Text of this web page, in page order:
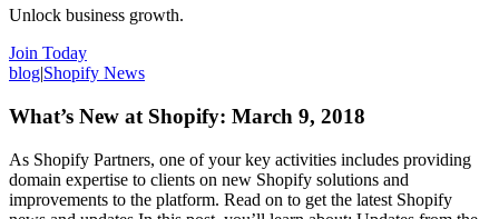
Unlock business growth.
Join Today
blog|Shopify News
What’s New at Shopify: March 9, 2018
As Shopify Partners, one of your key activities includes providing
domain expertise to clients on new Shopify solutions and
improvements to the platform. Read on to get the latest Shopify